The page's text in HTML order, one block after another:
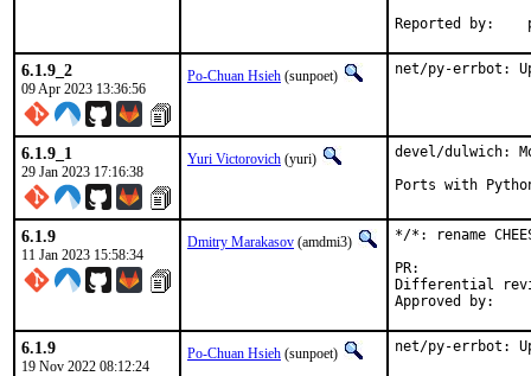
6.1.9_2
09 Apr 2023 13:36:56
Po-Chuan Hsieh (sunpoet) net/py-errbot:
6.1.9_1
29 Jan 2023 17:16:38
Yuri Victorovich (yuri)
devel/dulwich:
Ports with
6.1.9
11 Jan 2023 15:58:34
Dmitry Marakasov (amdmi3)
*/*: rename
Differential revision:
6.1.9
19 Nov 2022 08:12:24
Po-Chuan Hsieh (sunpoet) net/py-errbot: